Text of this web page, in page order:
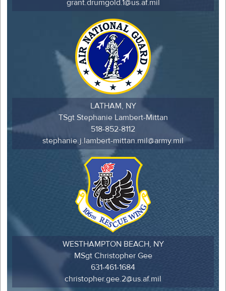
grant.drumgold.1@us.af.mil
LATHAM, NY
TSgt Stephanie Lambert-Mittan
518-852-8112
stephanie.j.lambert-mittan.mil@army.mil
WESTHAMPTON BEACH, NY
MSgt Christopher Gee
631-461-1684
christopher.gee.2@us.af.mil